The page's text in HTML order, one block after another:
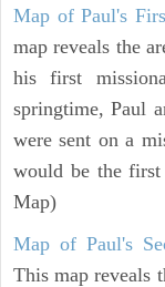
Map of Paul's
map reveals the
his first
springtime, Paul
were sent on a
would be the
Map)
Map of Paul's
This map reveals